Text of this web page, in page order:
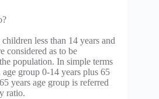
less than 14 years and
considered as to be
population. In simple terms
group 0-14 years plus 65
years age group is referred
ratio.